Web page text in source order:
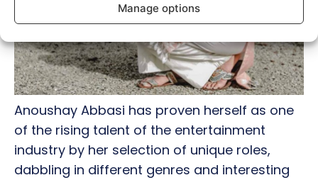
Manage options
Anoushay Abbasi has proven herself as one
of the rising talent of the entertainment
industry by her selection of unique roles,
dabbling in different genres and interesting